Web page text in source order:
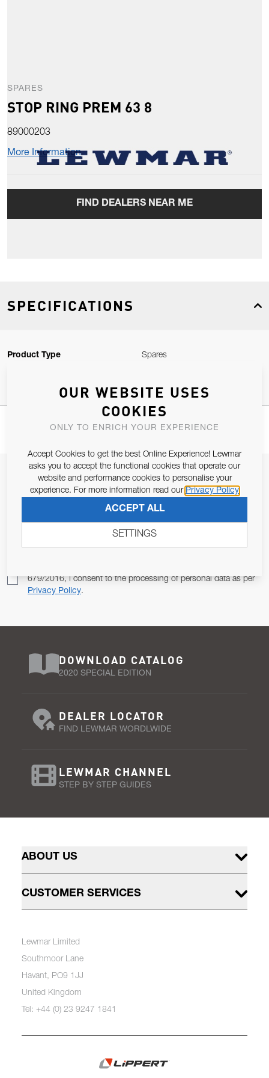
SPARES
STOP RING PREM 63 8
89000203
More Information
FIND DEALERS NEAR ME
SPECIFICATIONS
Product Type Spares
JOIN OUR NEWSLETTER
ALLOW US TO KEEP IN CONTACT WITH YOU.
679/2016, I consent to the processing of personal data as per
Privacy Policy.
DOWNLOAD CATALOG
2020 SPECIAL EDITION
DEALER LOCATOR
FIND LEWMAR WORDLWIDE
LEWMAR CHANNEL
STEP BY STEP GUIDES
ABOUT US
CUSTOMER SERVICES
Lewmar Limited
Southmoor Lane
Havant, PO9 1JJ
United Kingdom
Tel: +44 (0) 23 9247 1841
OUR WEBSITE USES
COOKIES
ONLY TO ENRICH YOUR EXPERIENCE
Accept Cookies to get the best Online Experience! Lewmar
asks you to accept the functional cookies that operate our
website and performance cookies to personalise your
experience. For more information read our Privacy Policy
ACCEPT ALL
SETTINGS